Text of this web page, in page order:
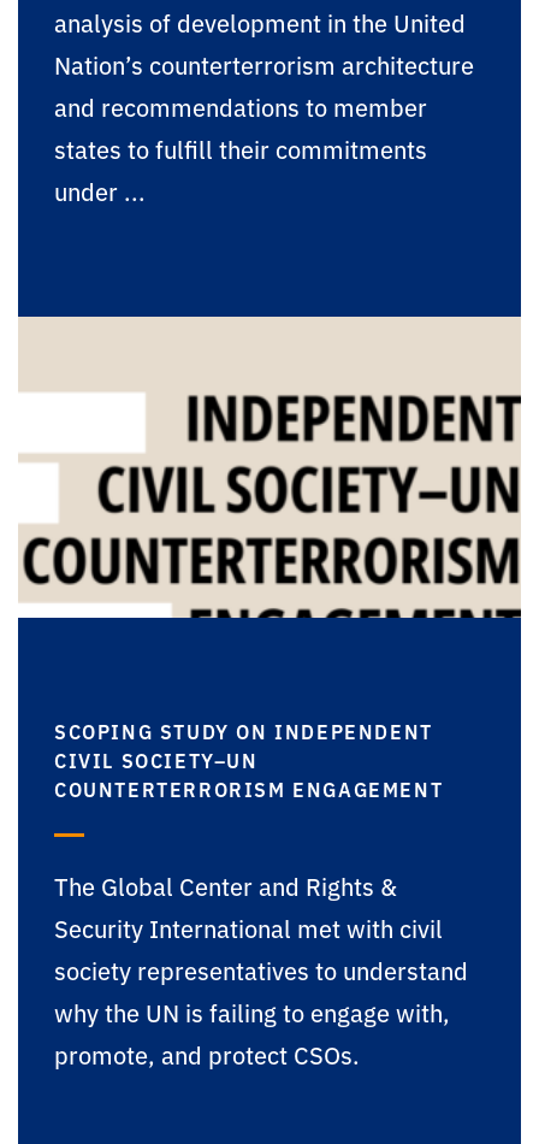
analysis of development in the United
Nation’s counterterrorism architecture
and recommendations to member
states to fulfill their commitments
under ...
SCOPING STUDY ON INDEPENDENT
CIVIL SOCIETY–UN
COUNTERTERRORISM ENGAGEMENT
The Global Center and Rights &
Security International met with civil
society representatives to understand
why the UN is failing to engage with,
promote, and protect CSOs.